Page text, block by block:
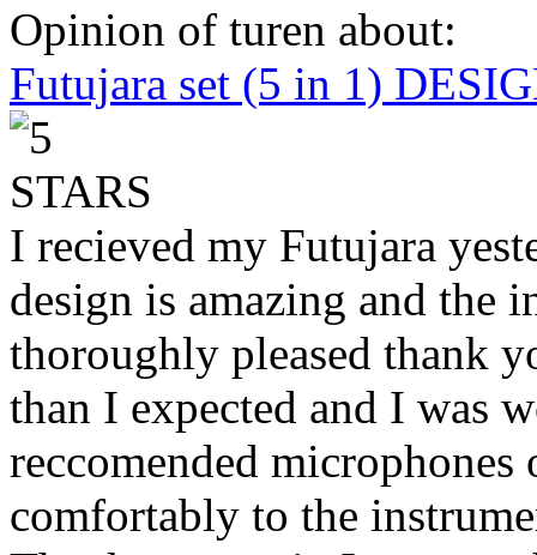
Opinion of turen about:
Futujara set (5 in 1)
I recieved my Futujara
design is amazing and the
thoroughly pleased thank
than I expected and I was
reccomended
comfortably to the